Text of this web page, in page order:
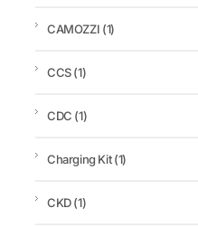
CAMOZZI (1)
CCS(1)
CDC (1)
Charging Kit(1)
CKD(1)